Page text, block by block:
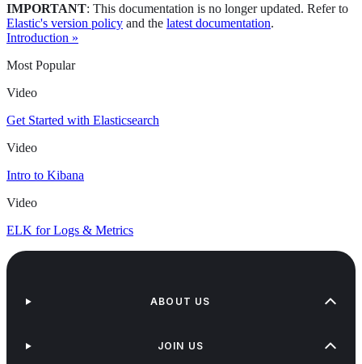
IMPORTANT: This documentation is no longer updated. Refer to
Elastic's version policy and the latest documentation.
Introduction »
Most Popular
Video
Get Started with Elasticsearch
Video
Intro to Kibana
Video
ELK for Logs & Metrics
ABOUT US
JOIN US